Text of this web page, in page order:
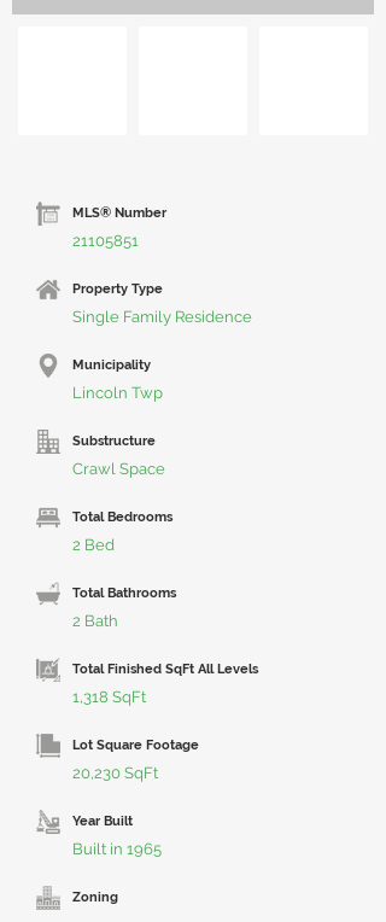
MLS® Number
21105851
Property Type
Single Family Residence
Municipality
Lincoln Twp
Substructure
Crawl Space
Total Bedrooms
2 Bed
Total Bathrooms
2 Bath
Total Finished SqFt All Levels
1,318 SqFt
Lot Square Footage
20,230 SqFt
Year Built
Built in 1965
Zoning